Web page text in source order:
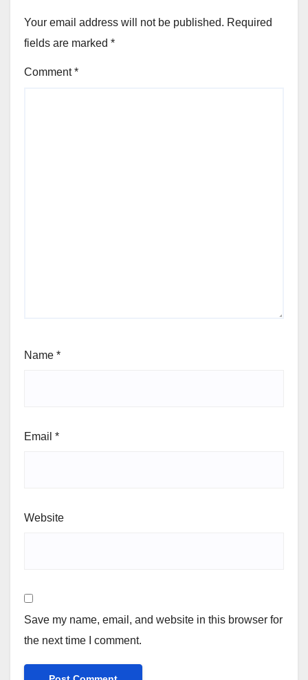
Your email address will not be published. Required
fields are marked *
Comment*
Name *
Email *
Website
Save my name, email, and website in this browser for
the next time I comment.